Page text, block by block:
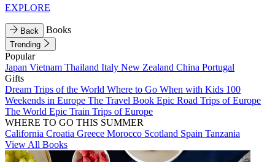
EXPLORE
Back Books
Trending
Popular
Japan Vietnam Thailand Italy New Zealand China Portugal
Gifts
Dream Trips of the World Where to Go When with Kids 100
Weekends in Europe The Travel Book Epic Road Trips of Europe
The World Epic Train Trips of Europe
WHERE TO GO THIS SUMMER
California Croatia Greece Morocco Scotland Spain Tanzania
View All Books